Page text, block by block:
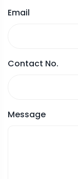
Email
Contact No.
Message